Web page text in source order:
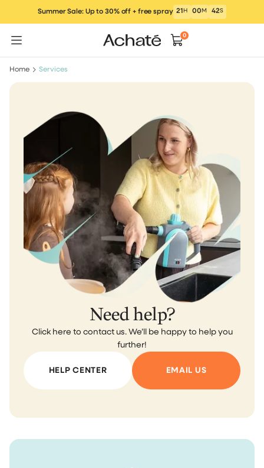
content
Summer Sale: Up to 30% off + free spray 21H 00M 41S
0
Home Services
Need help?
Click here to contact us. We’ll be happy to help you
further!
HELP CENTER EMAIL US